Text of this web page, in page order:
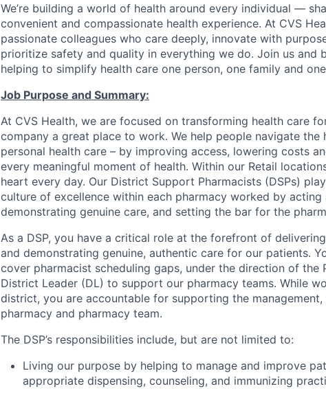
We’re building a world of health around every individual —
convenient and compassionate health experience. At CVS
passionate colleagues who care deeply, innovate with
prioritize safety and quality in everything we do. Join us and
helping to simplify health care one person, one family and
Job Purpose and Summary:
At CVS Health, we are focused on transforming health care
company a great place to work. We help people navigate the
personal health care – by improving access, lowering costs
every meaningful moment of health. Within our Retail
heart every day. Our District Support Pharmacists (DSPs)
culture of excellence within each pharmacy worked by acting
demonstrating genuine care, and setting the bar for the
As a DSP, you have a critical role at the forefront of
and demonstrating genuine, authentic care for our patients.
cover pharmacist scheduling gaps, under the direction of the
District Leader (DL) to support our pharmacy teams. While
district, you are accountable for supporting the
pharmacy and pharmacy team.
The DSP’s responsibilities include, but are not limited to:
Living our purpose by helping to manage and improve
appropriate dispensing, counseling, and immunizing